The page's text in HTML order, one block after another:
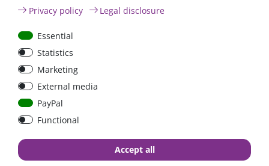
Car Maxi automatic fuse
29mm with reset, 30A,
40A, 50A please select
from €6.18*
in stock
from €1.68*
in stock
Privacy policy
Legal disclosure
Essential
Statistics
Marketing
External media
PayPal
Functional
Accept all